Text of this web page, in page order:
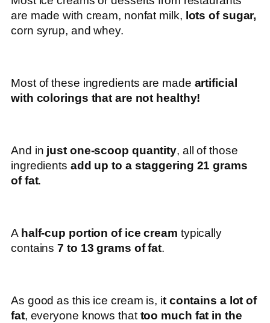
are made with cream, nonfat milk, lots of sugar,
corn syrup, and whey.
Most of these ingredients are made artificial
with colorings that are not healthy!
And in just one-scoop quantity, all of those
ingredients add up to a staggering 21 grams
of fat.
A half-cup portion of ice cream typically
contains 7 to 13 grams of fat.
As good as this ice cream is, it contains a lot of
fat, everyone knows that too much fat in the